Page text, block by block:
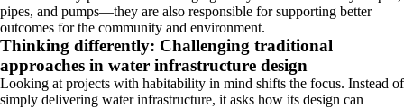
pipes, and pumps—they are also responsible for supporting better
outcomes for the community and environment.
Thinking differently: Challenging traditional
approaches in water infrastructure design
Looking at projects with habitability in mind shifts the focus. Instead of
simply delivering water infrastructure, it asks how its design can